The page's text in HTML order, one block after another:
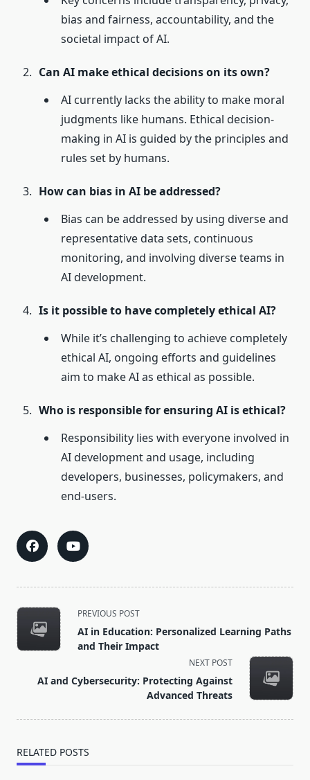
bias and fairness, accountability, and the
societal impact of AI.
Can AI make ethical decisions on its own?
AI currently lacks the ability to make moral
judgments like humans. Ethical decision-
making in AI is guided by the principles and
rules set by humans.
How can bias in AI be addressed?
Bias can be addressed by using diverse and
representative data sets, continuous
monitoring, and involving diverse teams in
AI development.
Is it possible to have completely ethical AI?
While it’s challenging to achieve completely
ethical AI, ongoing efforts and guidelines
aim to make AI as ethical as possible.
Who is responsible for ensuring AI is ethical?
Responsibility lies with everyone involved in
AI development and usage, including
developers, businesses, policymakers, and
end-users.
<span
class="nav-
subtitle
reader-
PREVIOUS POST
AI in Education: Personalized Learning Paths
and Their Impact
NEXT POST
AI and Cybersecurity: Protecting Against
Advanced Threats
RELATED POSTS